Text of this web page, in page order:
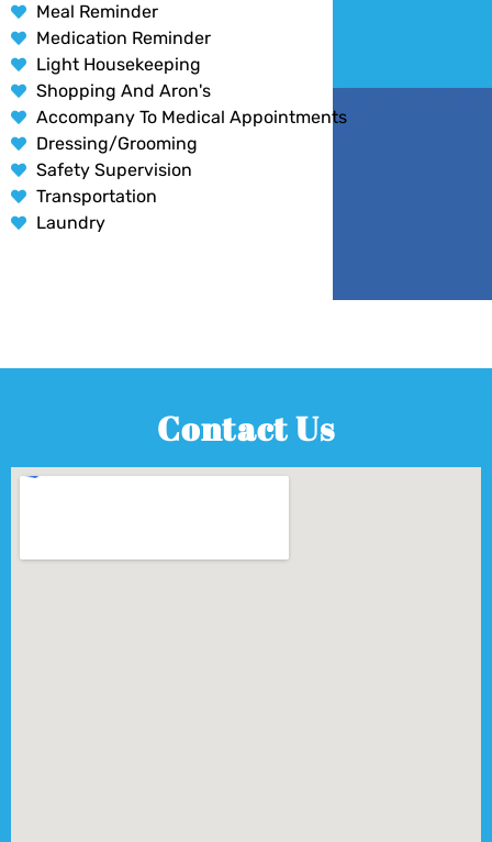
Meal Reminder
Medication Reminder
Light Housekeeping
Shopping And Aron's
Accompany To Medical Appointments
Dressing/Grooming
Safety Supervision
Transportation
Laundry
Contact Us